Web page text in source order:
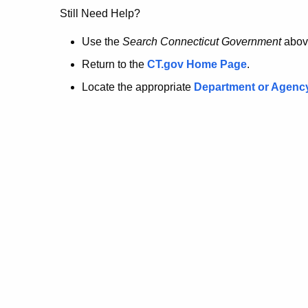
no
longer
here.
Still Need Help?
Use the Search Connecticut Government
Return to the CT.gov Home Page.
Locate the appropriate Department or